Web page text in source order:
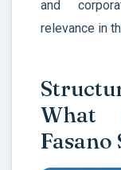
and
relevance in
What
Fasano